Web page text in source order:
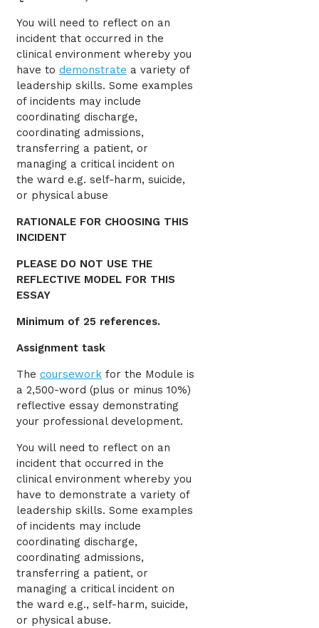
You will need to reflect on an
incident that occurred in the
clinical environment whereby you
have to demonstrate a variety of
leadership skills. Some examples
of incidents may include
coordinating discharge,
coordinating admissions,
transferring a patient, or
managing a critical incident on
the ward e.g. self-harm, suicide,
or physical abuse
RATIONALE FOR CHOOSING THIS
INCIDENT
PLEASE DO NOT USE THE
REFLECTIVE MODEL FOR THIS
ESSAY
Minimum of 25 references.
Assignment task
The coursework for the Module is
a 2,500-word (plus or minus 10%)
reflective essay demonstrating
your professional development.
You will need to reflect on an
incident that occurred in the
clinical environment whereby you
have to demonstrate a variety of
leadership skills. Some examples
of incidents may include
coordinating discharge,
coordinating admissions,
transferring a patient, or
managing a critical incident on
the ward e.g., self-harm, suicide,
or physical abuse.